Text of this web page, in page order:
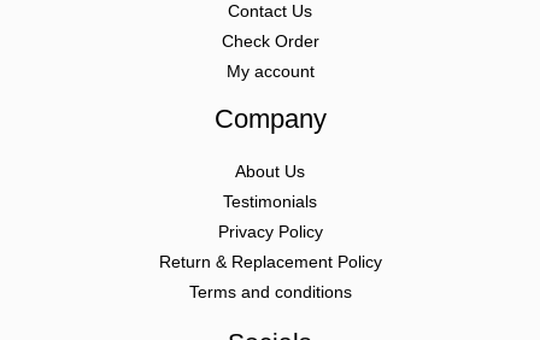
Contact Us
Check Order
My account
Company
About Us
Testimonials
Privacy Policy
Return & Replacement Policy
Terms and conditions